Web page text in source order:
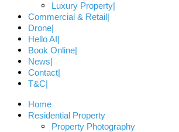
Luxury Property
Commercial & Retail
Drone
Hello AI
Book Online
News
Contact
T&C
Home
Residential Property
Property Photography